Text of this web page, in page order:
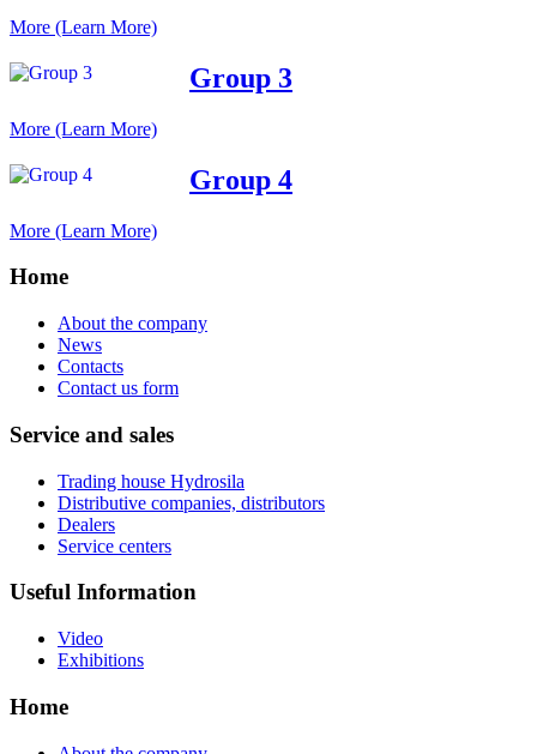
More (Learn More)
Group 3
More (Learn More)
Group 4
More (Learn More)
Home
About the company
News
Contacts
Contact us form
Service and sales
Trading house Hydrosila
Distributive companies, distributors
Dealers
Service centers
Useful Information
Video
Exhibitions
Home